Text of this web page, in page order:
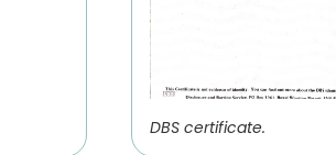
DBS certificate.